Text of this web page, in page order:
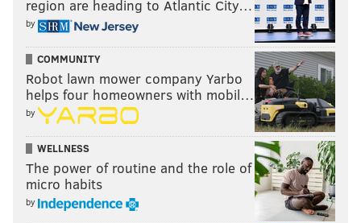
region are heading to Atlantic City…
by
COMMUNITY
Robot lawn mower company Yarbo
helps four homeowners with mobil…
by
WELLNESS
The power of routine and the role of
micro habits
by